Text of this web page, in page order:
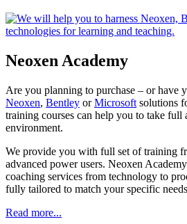
Neoxen Academy
Are you planning to purchase – or have
Neoxen, Bentley orMicrosoft solutions
training courses can help you to take full
environment.
We provide you with full set of training
advanced power users. Neoxen
coaching services from technology to
fully tailored to match your specific
Read more...